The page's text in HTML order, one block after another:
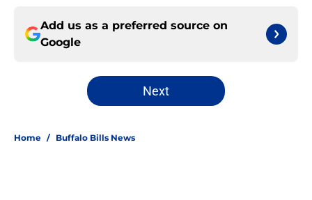
Add us as a preferred source on
Google
Next
Home / Buffalo Bills News